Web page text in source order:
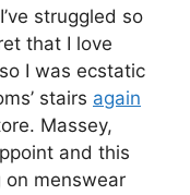
struggled so
that I love
so I was ecstatic
stairs again
Massey,
and this
menswear